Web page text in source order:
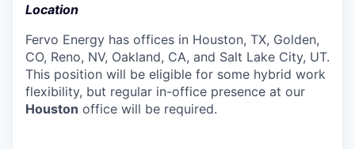
Location
Fervo Energy has offices in Houston, TX, Golden,
CO, Reno, NV, Oakland, CA, and Salt Lake City, UT.
This position will be eligible for some hybrid work
flexibility, but regular in-office presence at our
Houston office will be required.